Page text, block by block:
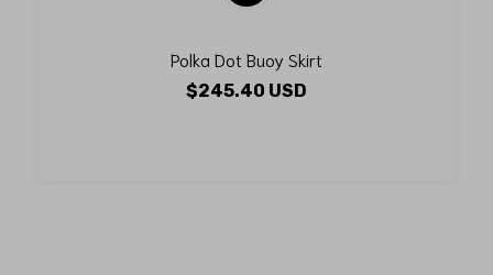
Polka Dot Buoy Skirt
$245.40 USD